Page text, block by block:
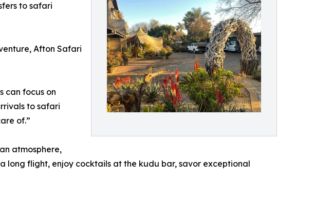
to safari
Afton Safari
can focus on
to safari
of.”
atmosphere,
long flight, enjoy cocktails at the kudu bar, savor exceptional